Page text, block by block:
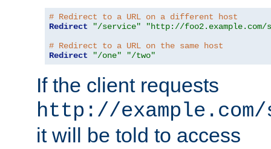
# Redirect to a URL on a different host
Redirect
"/service"
"http://foo2.example.com/
# Redirect to a URL on the same host
Redirect
"/one" "/two"
If the client requests
http://
it will be told to access